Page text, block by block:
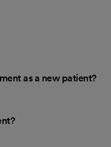
as a new patient?